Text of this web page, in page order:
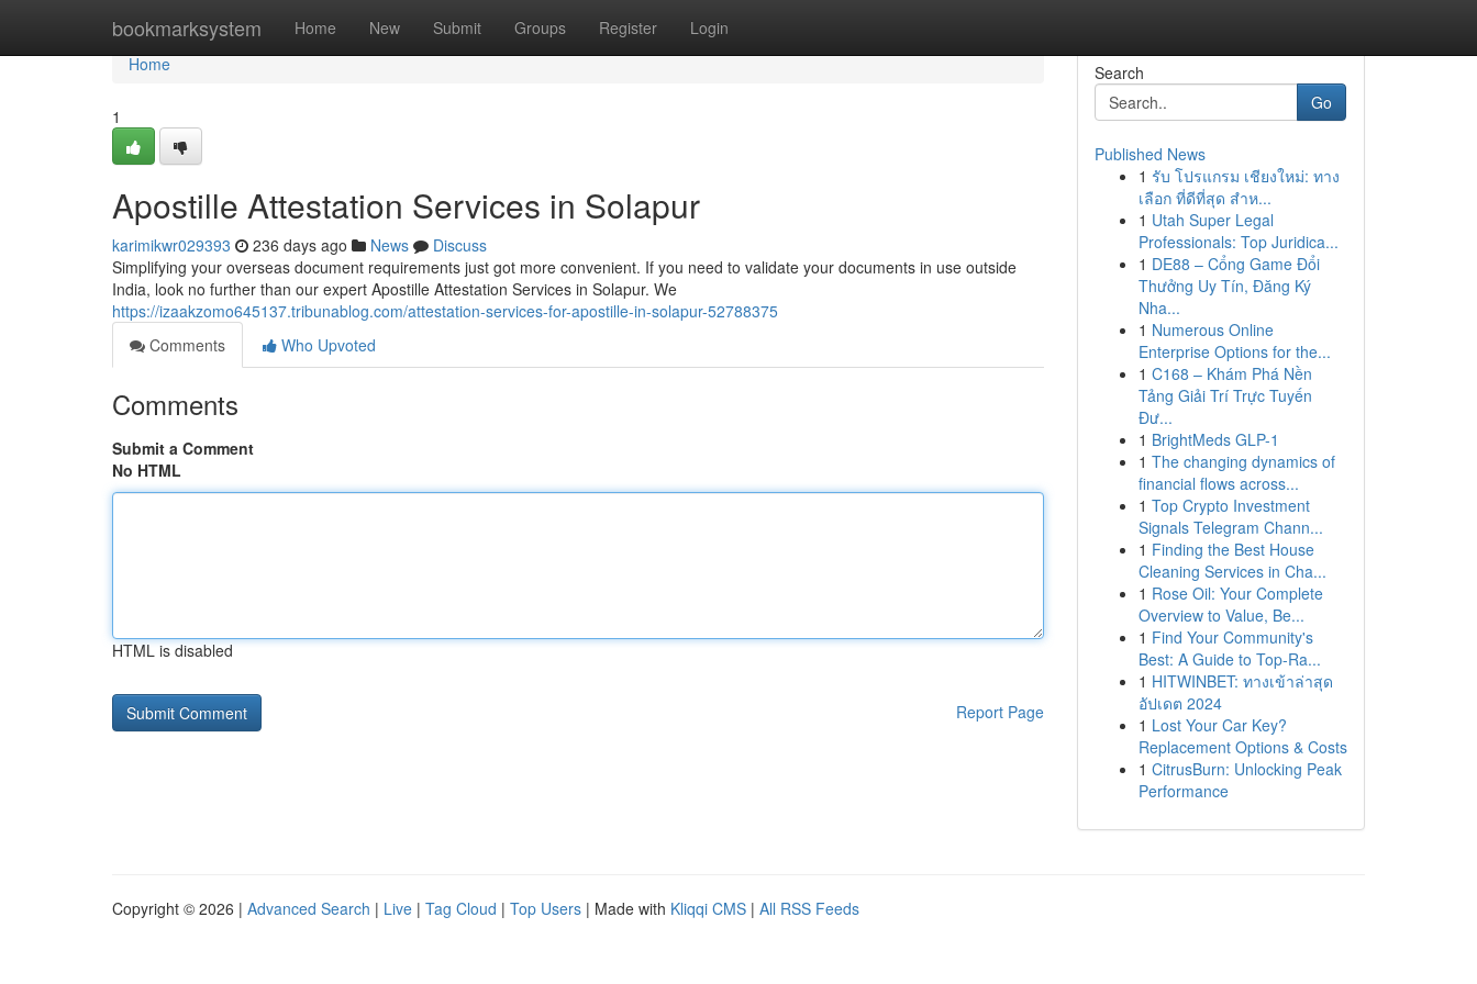
bookmarksystem Home New Submit Groups Register Login
Home
Home
1
Apostille Attestation Services in Solapur
karimikwr029393 236 days ago News
Discuss
Simplifying your overseas document requirements just got more convenient. If you need to validate your documents in use outside
India, look no further than our expert Apostille Attestation Services in Solapur. We
https://izaakzomo645137.tribunablog.com/attestation-services-for-apostille-in-solapur-52788375
Comments
Who Upvoted
Comments
Submit a Comment
No HTML
HTML is disabled
Report Page
Search
Go
Published News
1 รับ โปรแกรม เชียงใหม่: ทาง
เลือก ที่ดีที่สุด สำห...
1 Utah Super Legal
Professionals: Top Juridica...
1 DE88 – Cổng Game Đổi
Thưởng Uy Tín, Đăng Ký
Nha...
1 Numerous Online
Enterprise Options for the...
1 C168 – Khám Phá Nền
Tảng Giải Trí Trực Tuyến
Đư...
1 BrightMeds GLP-1
1 The changing dynamics of
financial flows across...
1 Top Crypto Investment
Signals Telegram Chann...
1 Finding the Best House
Cleaning Services in Cha...
1 Rose Oil: Your Complete
Overview to Value, Be...
1 Find Your Community's
Best: A Guide to Top-Ra...
1 HITWINBET: ทางเข้าล่าสุด
อัปเดต 2024
1 Lost Your Car Key?
Replacement Options & Costs
1 CitrusBurn: Unlocking Peak
Performance
Copyright © 2026 | Advanced Search | Live | Tag Cloud | Top Users | Made with Kliqqi CMS | All RSS Feeds